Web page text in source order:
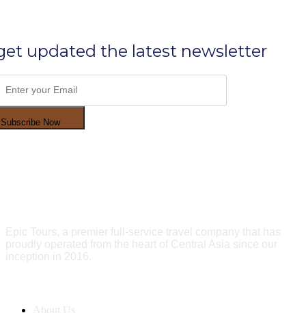
updated the latest newsletter
Subscribe Now
Epic Tours, a premier full-service travel company that has
proudly operated from the heart of Central Asia since our
inception in 2016.
About Us